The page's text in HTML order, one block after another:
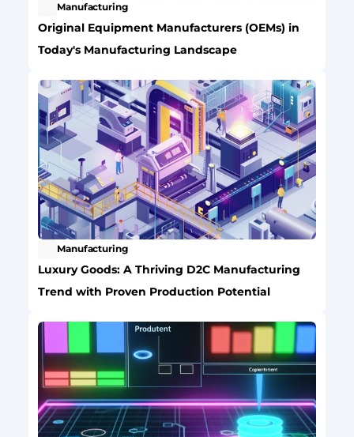
Manufacturing
Original Equipment Manufacturers (OEMs) in
Today's Manufacturing Landscape
Manufacturing
Luxury Goods: A Thriving D2C Manufacturing
Trend with Proven Production Potential